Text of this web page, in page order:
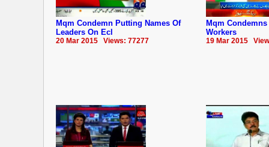
Mqm Condemn Putting Names Of
Leaders On Ecl
20 Mar 2015 Views: 77277
Mqm
Workers
19 Mar 2015